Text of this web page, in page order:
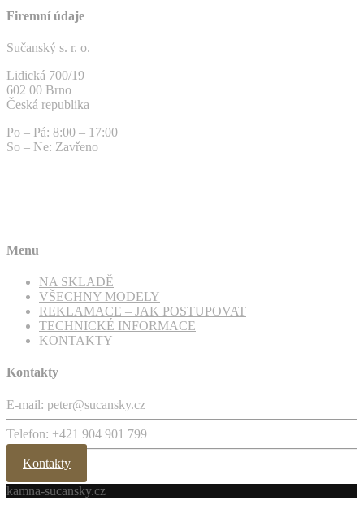
Firemní údaje
Sučanský s. r. o.
Lidická 700/19
602 00 Brno
Česká republika
Po – Pá: 8:00 – 17:00
So – Ne: Zavřeno
Menu
NA SKLADĚ
VŠECHNY MODELY
REKLAMACE – JAK POSTUPOVAT
TECHNICKÉ INFORMACE
KONTAKTY
Kontakty
E-mail: peter@sucansky.cz
Telefon: +421 904 901 799
Kontakty
kamna-sucansky.cz